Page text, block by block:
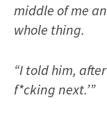
middle of me
whole thing.
“I told him,
f*cking next.’”